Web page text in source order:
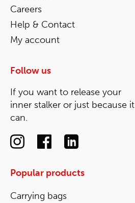
Careers
Help & Contact
My account
Follow us
If you want to release your
inner stalker or just because it
can.
Popular products
Carrying bags